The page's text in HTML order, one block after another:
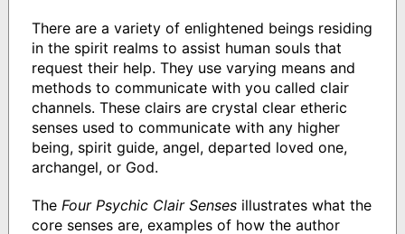
There are a variety of enlightened beings residing
in the spirit realms to assist human souls that
request their help. They use varying means and
methods to communicate with you called clair
channels. These clairs are crystal clear etheric
senses used to communicate with any higher
being, spirit guide, angel, departed loved one,
archangel, or God.
The Four Psychic Clair Sensesillustrates what the
core senses are, examples of how the author